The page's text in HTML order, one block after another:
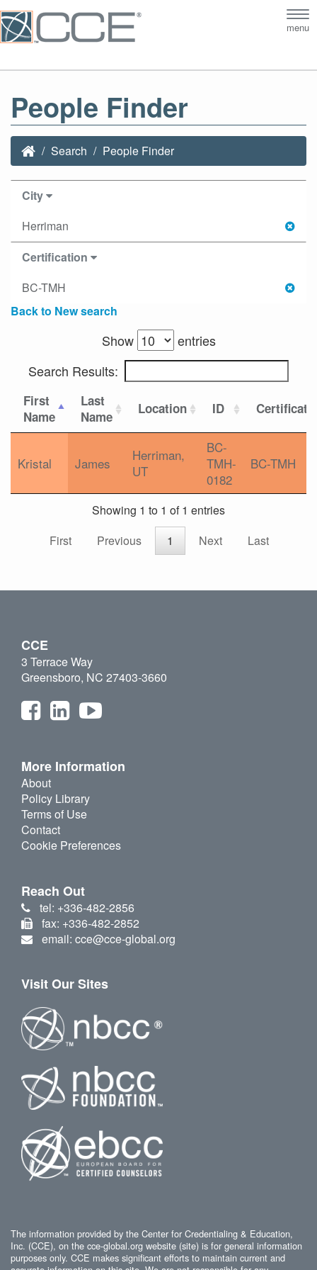
menu
People Finder
Search People Finder
City
Herriman
Certification
BC-TMH
Back to New search
Show
entries
Search Results:
First
Name
Last
Name
Location ID
Kristal James
Herriman,
UT
BC-
TMH-
0182
BC-TMH
Showing 1 to 1 of 1 entries
First
Previous 1 Next Last
CCE
3 Terrace Way
Greensboro, NC 27403-3660
More Information
About
Policy Library
Terms of Use
Contact
Cookie Preferences
Reach Out
tel: +336-482-2856
fax: +336-482-2852
email: cce@cce-global.org
Visit Our Sites
The information provided by the Center for Credentialing & Education,
Inc. (CCE), on the cce-global.org website (site) is for general information
purposes only. CCE makes significant efforts to maintain current and